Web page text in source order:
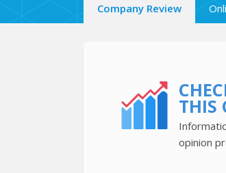
Company Review
THIS
opinion